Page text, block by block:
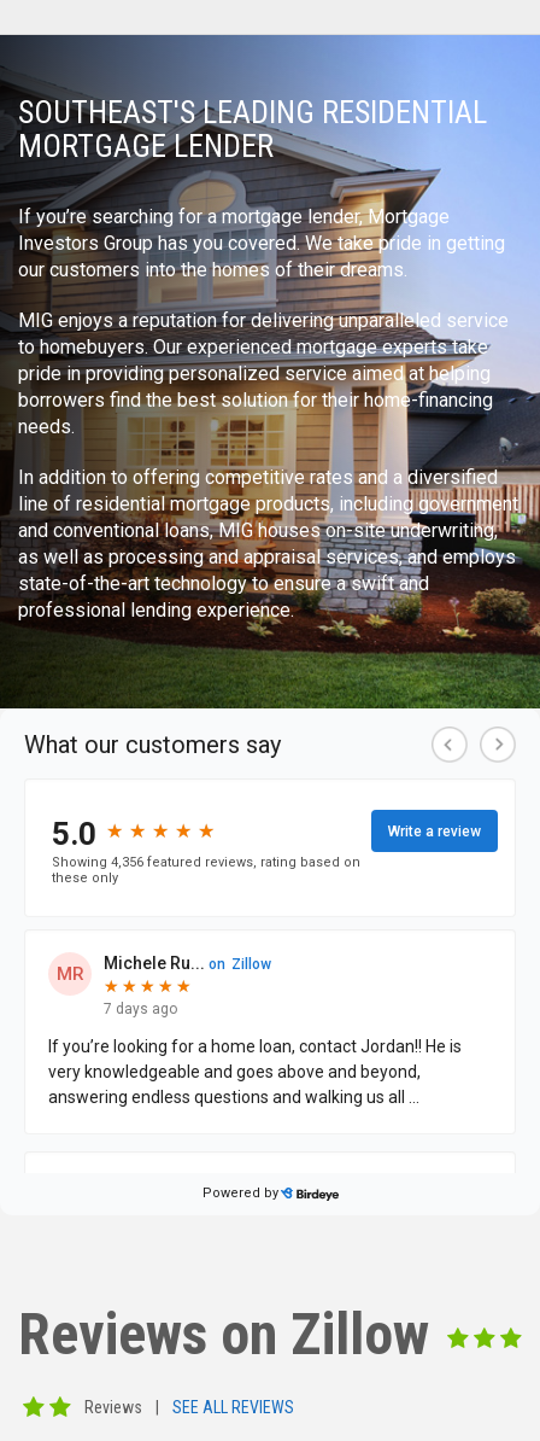
SOUTHEAST'S LEADING RESIDENTIAL
MORTGAGE LENDER
If you’re searching for a mortgage lender, Mortgage
Investors Group has you covered. We take pride in getting
our customers into the homes of their dreams.
MIG enjoys a reputation for delivering unparalleled service
to homebuyers. Our experienced mortgage experts take
pride in providing personalized service aimed at helping
borrowers find the best solution for their home-financing
needs.
In addition to offering competitive rates and a diversified
line of residential mortgage products, including government
and conventional loans, MIG houses on-site underwriting,
as well as processing and appraisal services, and employs
state-of-the-art technology to ensure a swift and
professional lending experience.
Reviews on Zillow
Reviews SEE ALL REVIEWS